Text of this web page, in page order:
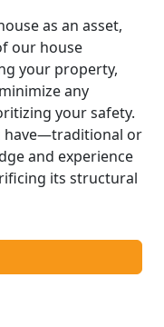
as an asset,
our house
your property,
any
your safety.
have—traditional or
and experience
its structural